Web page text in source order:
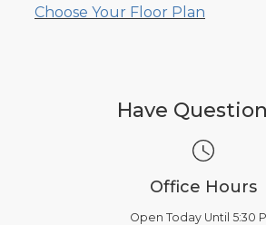
Choose Your Floor Plan
Have
Office Hours
Open Today Until 5:30